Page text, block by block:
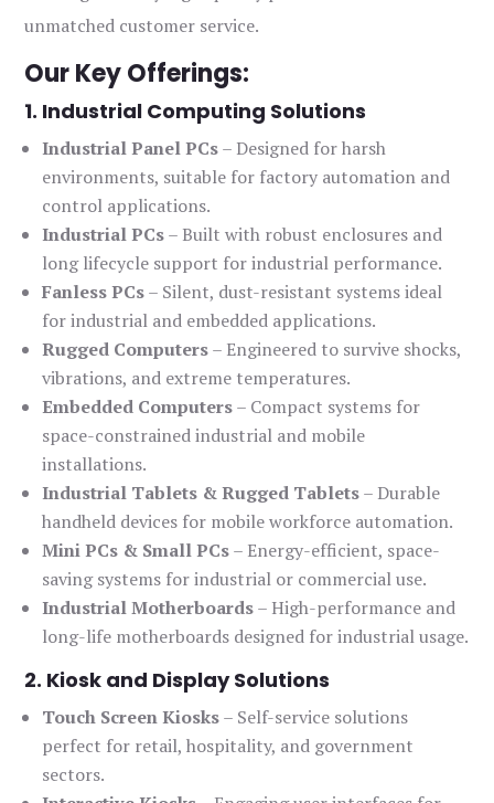
unmatched customer service.
Our Key Offerings:
1. Industrial Computing Solutions
Industrial Panel PCs– Designed for harsh
environments, suitable for factory automation and
control applications.
Industrial PCs– Built with robust enclosures and
long lifecycle support for industrial performance.
Fanless PCs– Silent, dust-resistant systems ideal
for industrial and embedded applications.
Rugged Computers– Engineered to survive shocks,
vibrations, and extreme temperatures.
Embedded Computers– Compact systems for
space-constrained industrial and mobile
installations.
Industrial Tablets & Rugged Tablets– Durable
handheld devices for mobile workforce automation.
Mini PCs & Small PCs– Energy-efficient, space-
saving systems for industrial or commercial use.
Industrial Motherboards– High-performance and
long-life motherboards designed for industrial usage.
2. Kiosk and Display Solutions
Touch Screen Kiosks– Self-service solutions
perfect for retail, hospitality, and government
sectors.